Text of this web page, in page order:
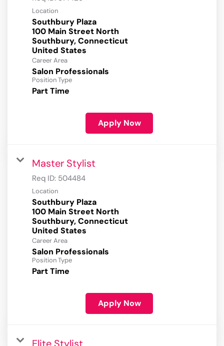
Location
Southbury Plaza
100 Main Street North
Southbury, Connecticut
Career Area
Salon Professionals
Position Type
Part Time
Apply Now
Master Stylist
Req ID: 504484
Location
Southbury Plaza
100 Main Street North
Southbury, Connecticut
Career Area
Salon Professionals
Position Type
Part Time
Apply Now